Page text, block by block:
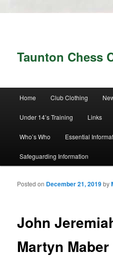
Taunton Chess
Skip to primary content
Skip to secondary content
Home Club Clothing
Under 14’s Training Links
Who’s Who Essential
Safeguarding Information
John
Martyn Maber
Posted on December 21, 2019by